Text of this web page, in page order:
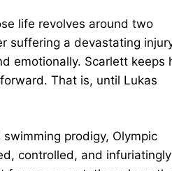
life revolves around two
suffering a devastating
emotionally. Scarlett keeps
That is, until Lukas
prodigy, Olympic
controlled, and infuriatingly